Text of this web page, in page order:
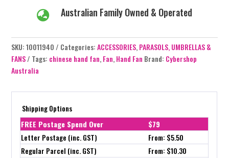
 Australian Family Owned & Operated
SKU:10011940 Categories:ACCESSORIES,PARASOLS, UMBRELLAS &
FANS
Tags: chinese hand fan,Fan,Hand Fan Brand: Cybershop
Australia
Shipping Options
FREE Postage Spend Over
$79
Letter Postage (inc. GST)
From: $5.50
Regular Parcel (inc. GST)
From: $10.30